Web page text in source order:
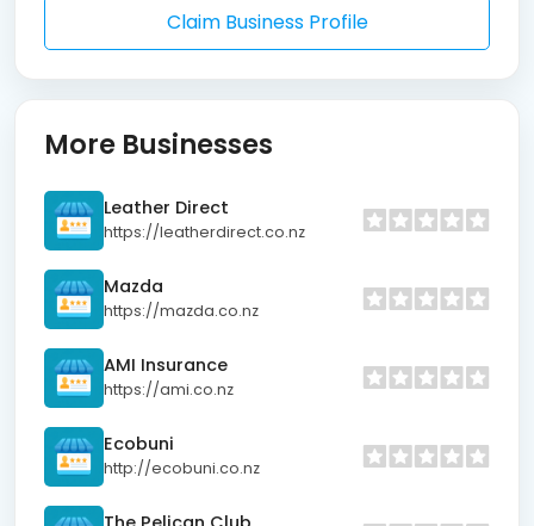
Claim Business Profile
More Businesses
Leather Direct
https://leatherdirect.co.nz
Mazda
https://mazda.co.nz
AMI Insurance
https://ami.co.nz
Ecobuni
http://ecobuni.co.nz